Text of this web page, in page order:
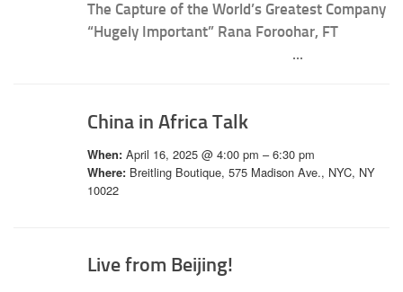
The Capture of the World’s Greatest Company
“Hugely Important” Rana Foroohar, FT
...
China in Africa Talk
When: April 16, 2025 @ 4:00 pm – 6:30 pm
Where: Breitling Boutique, 575 Madison Ave., NYC, NY
10022
Live from Beijing!